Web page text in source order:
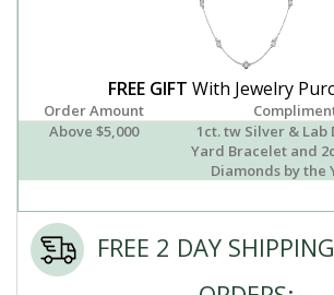
FREE GIFT With Jewelry
Order Amount
Above $5,000
1ct. tw Silver & Lab
Yard Bracelet and
Diamonds by the
FREE 2 DAY